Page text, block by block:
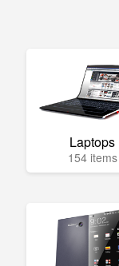
Laptops
154 items